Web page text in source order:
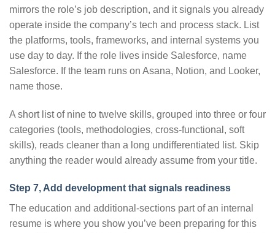
mirrors the role’s job description, and it signals you already
operate inside the company’s tech and process stack. List
the platforms, tools, frameworks, and internal systems you
use day to day. If the role lives inside Salesforce, name
Salesforce. If the team runs on Asana, Notion, and Looker,
name those.
A short list of nine to twelve skills, grouped into three or four
categories (tools, methodologies, cross-functional, soft
skills), reads cleaner than a long undifferentiated list. Skip
anything the reader would already assume from your title.
Step 7, Add development that signals readiness
The education and additional-sections part of an internal
resume is where you show you’ve been preparing for this